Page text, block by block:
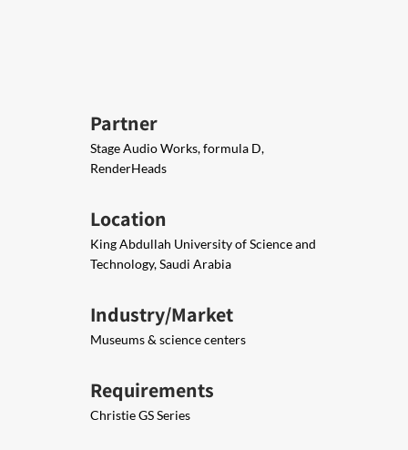
Partner
Stage Audio Works, formula D,
RenderHeads
Location
King Abdullah University of Science and
Technology, Saudi Arabia
Industry/Market
Museums & science centers
Requirements
Christie GS Series